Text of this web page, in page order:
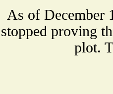
As of December
stopped proving
plot.